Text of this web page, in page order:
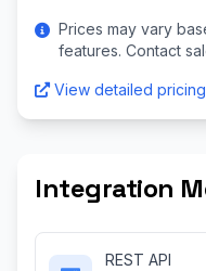
Prices may vary
features. Contact
View detailed
Integration
REST API